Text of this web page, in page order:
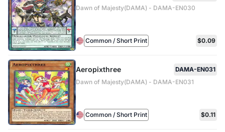
Dawn of Majesty(DAMA) - DAMA-EN030
Common / Short Print $0.09
Aeropixthree
DAMA-EN031
Dawn of Majesty(DAMA) - DAMA-EN031
Common / Short Print $0.11